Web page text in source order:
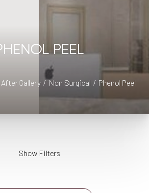
PEEL
Gallery Non Surgical Phenol Peel
Show Filters